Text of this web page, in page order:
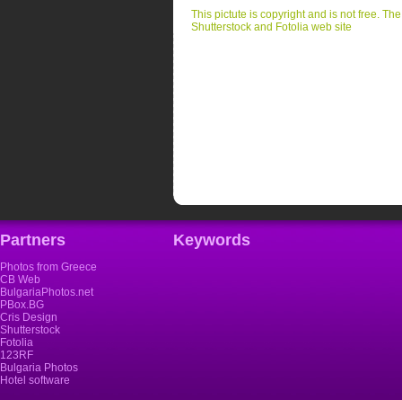
This pictute is copyright and is not free.
Shutterstock and Fotolia web site
Partners
Photos from Greece
CB Web
BulgariaPhotos.net
PBox.BG
Cris Design
Shutterstock
Fotolia
123RF
Bulgaria Photos
Hotel software
Keywords